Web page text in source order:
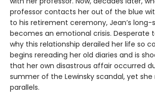
professor contacts her out of the blue
to his retirement ceremony, Jean’s
becomes an emotional crisis. Desperate
why this relationship derailed her life so
begins rereading her old diaries and is
that her own disastrous affair occurred
summer of the Lewinsky scandal, yet she
parallels.